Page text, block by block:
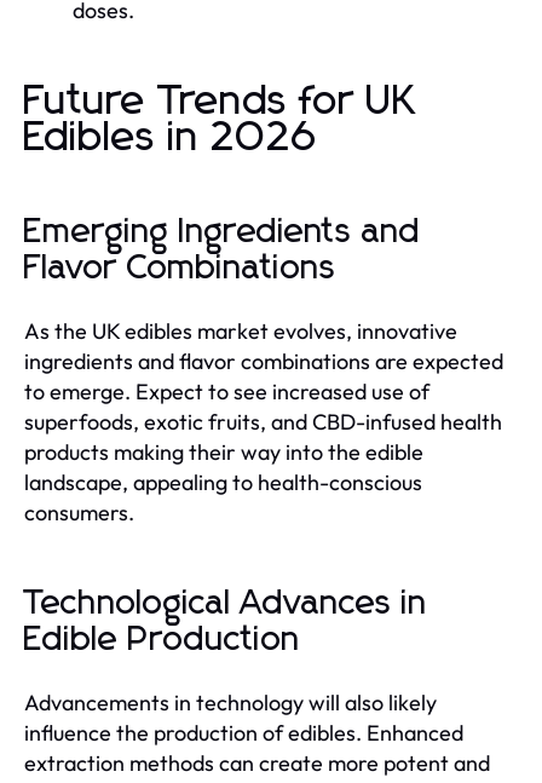
doses.
Future Trends for UK
Edibles in 2026
Emerging Ingredients and
Flavor Combinations
As the UK edibles market evolves, innovative
ingredients and flavor combinations are expected
to emerge. Expect to see increased use of
superfoods, exotic fruits, and CBD-infused health
products making their way into the edible
landscape, appealing to health-conscious
consumers.
Technological Advances in
Edible Production
Advancements in technology will also likely
influence the production of edibles. Enhanced
extraction methods can create more potent and